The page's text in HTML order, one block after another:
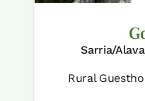
Sarria/
Rural